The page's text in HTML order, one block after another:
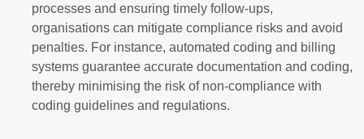
processes and ensuring timely follow-ups,
organisations can mitigate compliance risks and avoid
penalties. For instance, automated coding and billing
systems guarantee accurate documentation and coding,
thereby minimising the risk of non-compliance with
coding guidelines and regulations.